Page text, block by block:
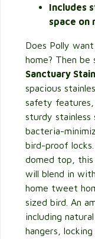
Includes
space on
Does Polly
home? Then
Sanctuary
spacious
safety
sturdy
bacteria-
bird-proof
domed top, this
will blend in
home tweet
sized bird. An
including
hangers,